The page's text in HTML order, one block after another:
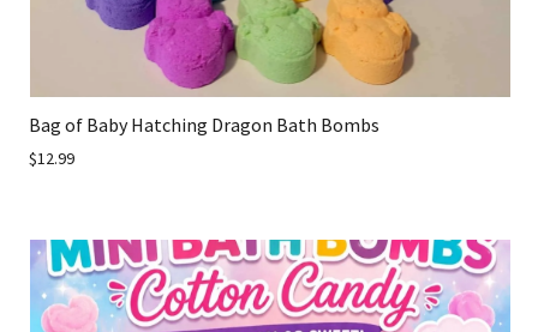
Bag of Baby Hatching Dragon Bath Bombs
$12.99